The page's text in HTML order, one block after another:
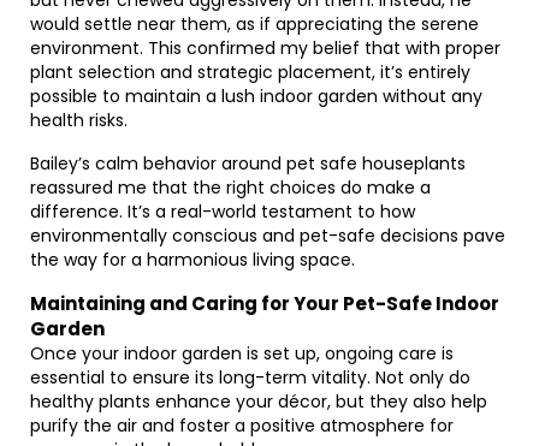
would settle near them, as if appreciating the serene
environment. This confirmed my belief that with proper
plant selection and strategic placement, it’s entirely
possible to maintain a lush indoor garden without any
health risks.
Bailey’s calm behavior around pet safe houseplants
reassured me that the right choices do make a
difference. It’s a real-world testament to how
environmentally conscious and pet-safe decisions pave
the way for a harmonious living space.
Maintaining and Caring for Your Pet-Safe Indoor
Garden
Once your indoor garden is set up, ongoing care is
essential to ensure its long-term vitality. Not only do
healthy plants enhance your décor, but they also help
purify the air and foster a positive atmosphere for